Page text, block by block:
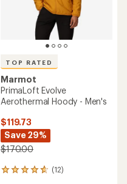
TOP RATED
Marmot
PrimaLoft Evolve
Aerothermal Hoody - Men's
$119.73
Save 29%
$170.00
(12)
12